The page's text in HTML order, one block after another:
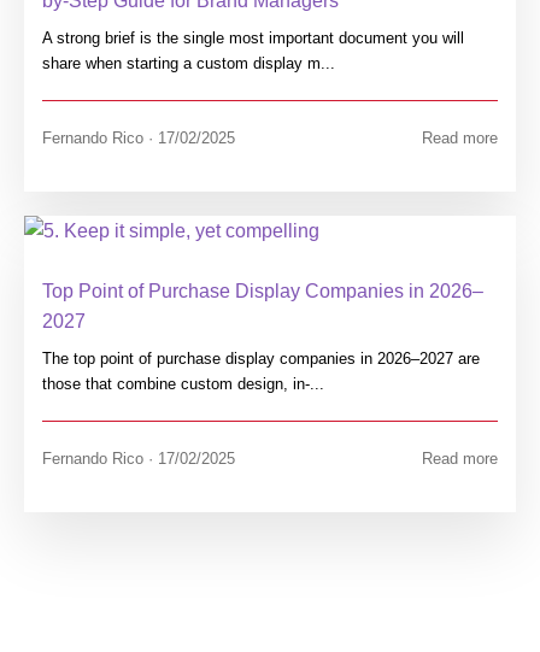
A strong brief is the single most important document you will
share when starting a custom display m...
Fernando Rico · 17/02/2025 Read more
Top Point of Purchase Display Companies in 2026–
2027
The top point of purchase display companies in 2026–2027 are
those that combine custom design, in-...
Fernando Rico · 17/02/2025 Read more